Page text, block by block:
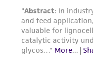
does not warrant
been confirmed
and the customer
of confirming the